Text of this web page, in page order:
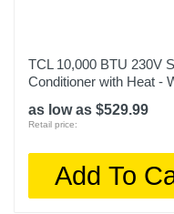
TCL 10,000 BTU 230V
Conditioner with Heat -
as low as $529.99
Retail price:
Add To